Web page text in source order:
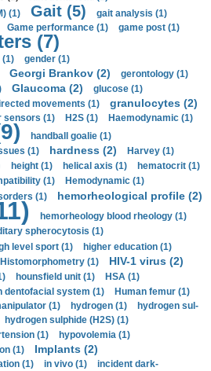
(1) Gait (5)
gait analysis (1)
Game performance (1)
game post (1)
(7)
gender (1)
Georgi Brankov (2)
gerontology (1)
Glaucoma (2)
glucose (1)
movements (1) granulocytes (2)
sensors (1) H2S (1)
Haemodynamic (1)
handball goalie (1)
(1) hardness (2)
Harvey (1)
height (1) helical axis (1)
hematocrit (1)
(1) Hemodynamic (1)
(1)
hemorheological profile (2)
hemorheology blood rheology (1)
spherocytosis (1)
level sport (1)
higher education (1)
Histomorphometry (1) HIV-1 virus (2)
hounsfield unit (1)
HSA (1)
dentofacial system (1)
Human femur (1)
(1) hydrogen (1)
hydrogen sul-
hydrogen sulphide (H2S) (1)
(1)
hypovolemia (1)
(1) Implants (2)
(1) in vivo (1)
incident dark-